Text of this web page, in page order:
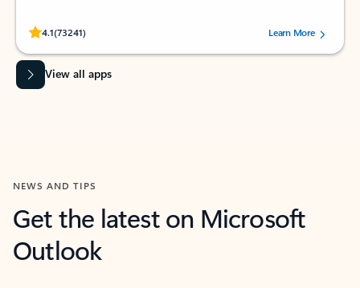
4.1(73241)
Rated (#=ratingAverage#) stars out of 5 stars, by 73241 users.Learn More
View all apps
NEWS AND TIPS
Get the latest on Microsoft
Outlook